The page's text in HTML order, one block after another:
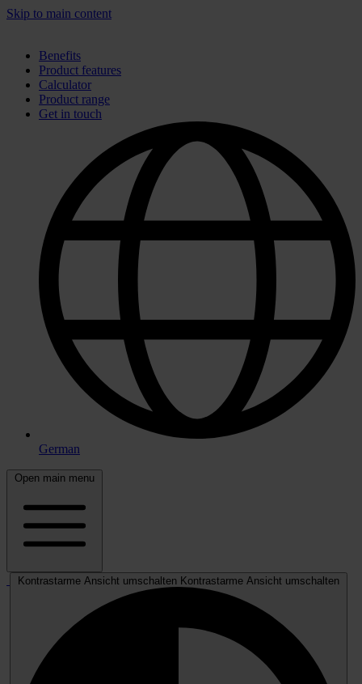
Skip to main content
Benefits
Product features
Calculator
Product range
Get in touch
German
Open main menu
Kontrastarme Ansicht umschalten Kontrastarme Ansicht umschalten